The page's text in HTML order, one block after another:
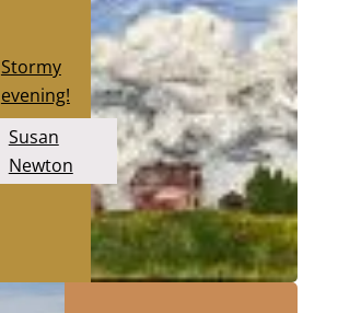
Stormy
evening!
Susan
Newton